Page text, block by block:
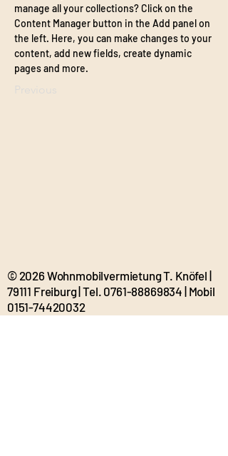
manage all your collections? Click on the
Content Manager button in the Add panel on
the left. Here, you can make changes to your
content, add new fields, create dynamic
pages and more.
Previous
© 2026 Wohnmobilvermietung T. Knöfel |
79111 Freiburg | Tel. 0761-88869834 | Mobil
0151-74420032